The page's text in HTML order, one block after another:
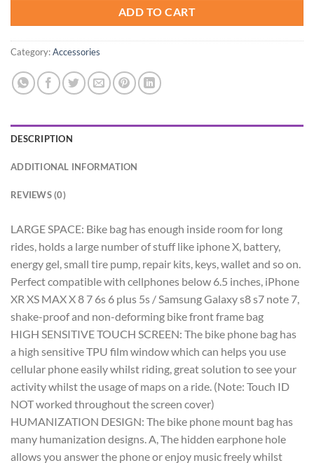
ADD TO CART
Category:Accessories
DESCRIPTION
ADDITIONAL INFORMATION
REVIEWS (0)
LARGE SPACE: Bike bag has enough inside room for long
rides, holds a large number of stuff like iphone X, battery,
energy gel, small tire pump, repair kits, keys, wallet and so on.
Perfect compatible with cellphones below 6.5 inches, iPhone
XR XS MAX X 8 7 6s 6 plus 5s / Samsung Galaxy s8 s7 note 7,
shake-proof and non-deforming bike front frame bag
HIGH SENSITIVE TOUCH SCREEN: The bike phone bag has
a high sensitive TPU film window which can helps you use
cellular phone easily whilst riding, great solution to see your
activity whilst the usage of maps on a ride. (Note: Touch ID
NOT worked throughout the screen cover)
HUMANIZATION DESIGN: The bike phone mount bag has
many humanization designs. A, The hidden earphone hole
allows you answer the phone or enjoy music freely whilst